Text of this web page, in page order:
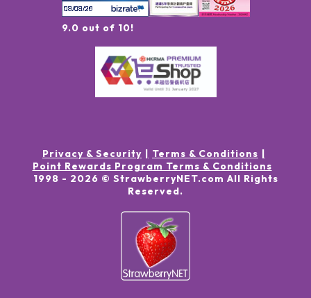
9.0 out of 10!
Privacy & Security
Terms & Conditions
Point Rewards Program Terms & Conditions
1998 - 2026 © StrawberryNET.com All Rights
Reserved.